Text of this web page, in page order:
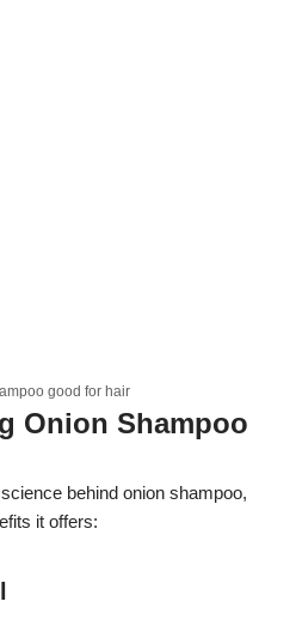
good for hair
Onion Shampoo
behind onion shampoo,
it offers: